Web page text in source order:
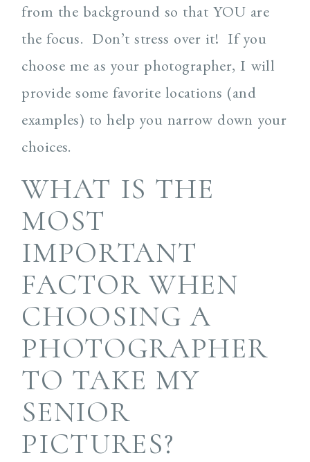
from the background so that YOU are
the focus. Don’t stress over it! If you
choose me as your photographer, I will
provide some favorite locations (and
examples) to help you narrow down your
choices.
WHAT IS THE
MOST
IMPORTANT
FACTOR WHEN
CHOOSING A
PHOTOGRAPHER
TO TAKE MY
SENIOR
PICTURES?